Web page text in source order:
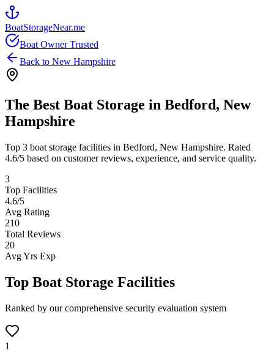
BoatStorageNear.me
Boat Owner Trusted
Back to New Hampshire
The Best Boat Storage in Bedford, New
Hampshire
Top 3 boat storage facilities in Bedford, New Hampshire. Rated
4.6/5 based on customer reviews, experience, and service quality.
3
Top Facilities
4.6/5
Avg Rating
210
Total Reviews
20
Avg Yrs Exp
Top Boat Storage Facilities
Ranked by our comprehensive security evaluation system
1